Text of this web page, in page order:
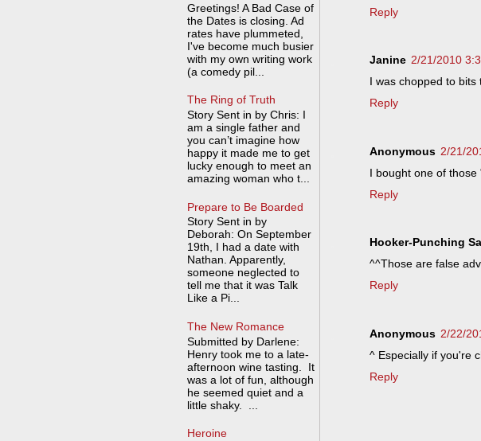
Reply
Janine 2/21/2010
I was chopped to bits
Reply
Anonymous 2/21/
I bought one of those
Reply
Hooker-Punching
^^Those are false
Reply
Anonymous 2/22/
^ Especially if you're
Reply
Greetings! A Bad Case of
the Dates is closing. Ad
rates have plummeted,
I've become much busier
with my own writing work
(a comedy pil...
The Ring of Truth
Story Sent in by Chris: I
am a single father and
you can’t imagine how
happy it made me to get
lucky enough to meet an
amazing woman who t...
Prepare to Be Boarded
Story Sent in by
Deborah: On September
19th, I had a date with
Nathan. Apparently,
someone neglected to
tell me that it was Talk
Like a Pi...
The New Romance
Submitted by Darlene:
Henry took me to a late-
afternoon wine tasting. It
was a lot of fun, although
he seemed quiet and a
little shaky. ...
Heroine